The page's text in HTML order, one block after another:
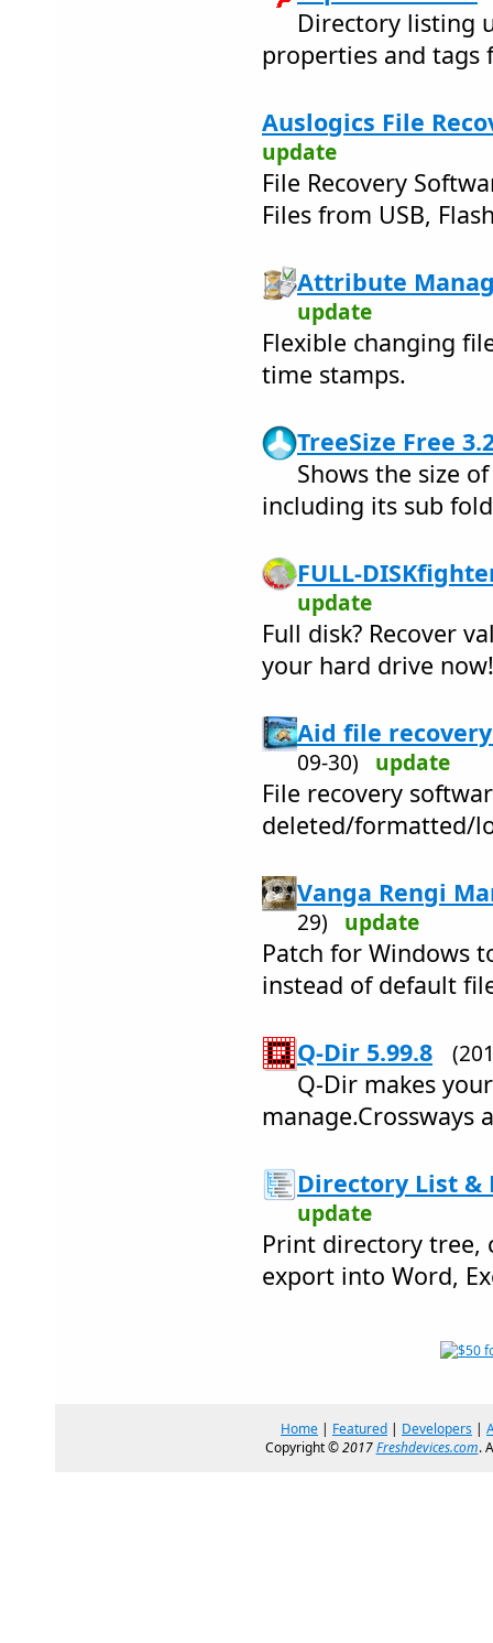
Directory listing
properties and tags
Auslogics File
update
File Recovery
Files from USB,
Attribute
update
Flexible changing
time stamps.
TreeSize Free
Shows the size
including its sub
FULL-
update
Full disk? Recover
your hard drive now!
Aid file
09-30) update
File recovery
deleted/formatted/
Vanga Rengi
29) update
Patch for Windows
instead of default
Q-Dir 5.99.8
Q-Dir makes
manage.Crossways
Directory List &
update
Print directory tree,
export into Word,
Home | Featured | Developers |
Copyright ©2017Freshdevices.com.